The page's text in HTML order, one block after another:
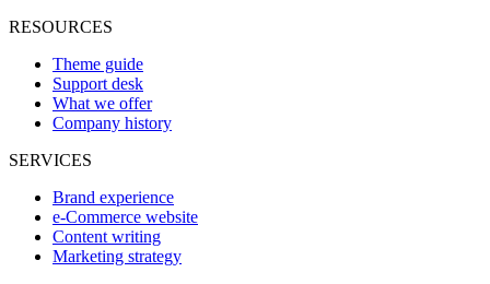
RESOURCES
Theme guide
Support desk
What we offer
Company history
SERVICES
Brand experience
e-Commerce website
Content writing
Marketing strategy